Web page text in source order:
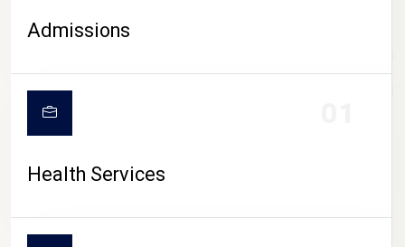
CAMPUS LIFE
Admissions
Health Services